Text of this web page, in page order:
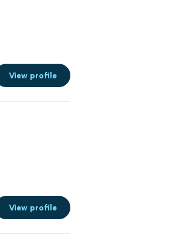
View profile
View profile